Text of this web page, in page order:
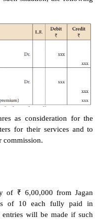
other than
for consideration
fixed assets such
Under such situation,